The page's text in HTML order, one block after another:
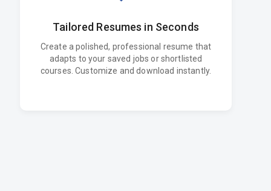
Tailored Resumes in Seconds
Create a polished, professional resume that
adapts to your saved jobs or shortlisted
courses. Customize and download instantly.